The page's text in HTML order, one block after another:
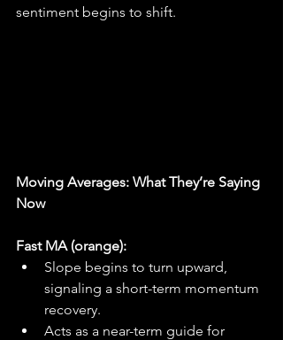
sentiment begins to shift.
Moving Averages: What They’re Saying
Now
Fast MA (orange):
Slope begins to turn upward,
signaling a short-term momentum
recovery.
Acts as a near-term guide for